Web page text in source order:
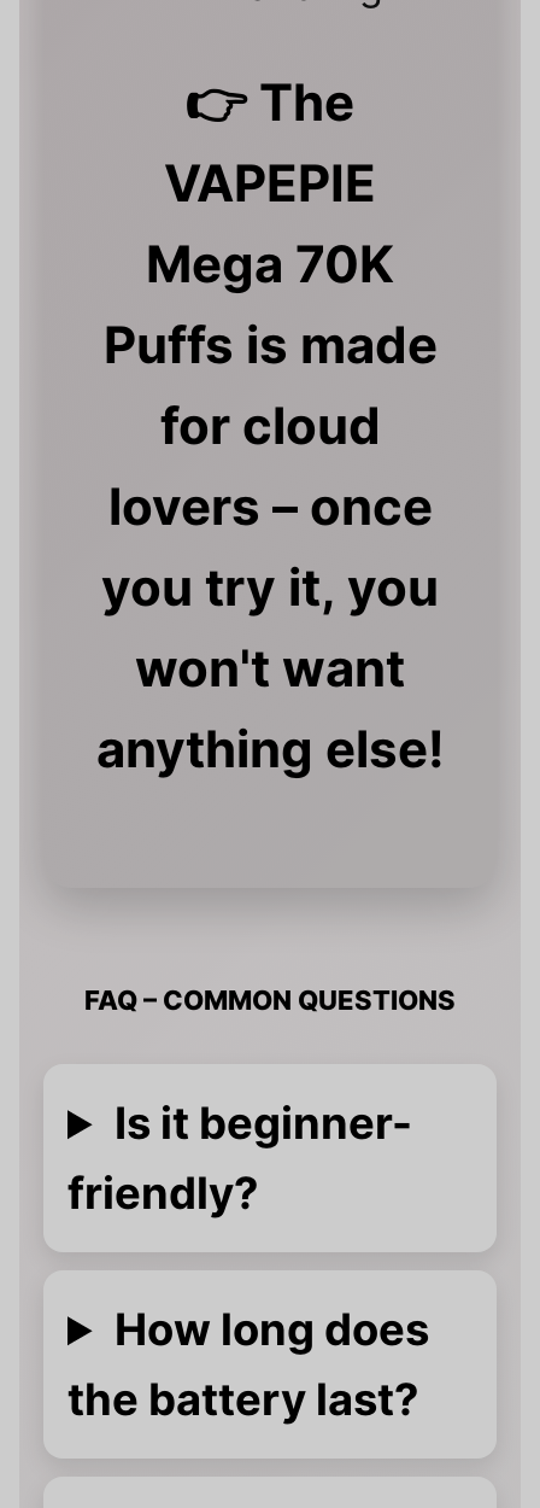
👉 The
VAPEPIE
Mega 70K
Puffs is made
for cloud
lovers – once
you try it, you
won't want
anything else!
FAQ – COMMON QUESTIONS
Is it beginner-
friendly?
How long does
the battery last?